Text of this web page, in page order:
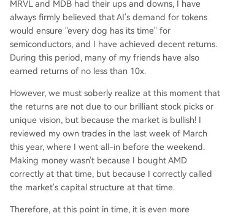
MRVL and MDB had their ups and downs, I have
always firmly believed that AI's demand for tokens
would ensure "every dog has its time" for
semiconductors, and I have achieved decent returns.
During this period, many of my friends have also
earned returns of no less than 10x.
However, we must soberly realize at this moment that
the returns are not due to our brilliant stock picks or
unique vision, but because the market is bullish! I
reviewed my own trades in the last week of March
this year, where I went all-in before the weekend.
Making money wasn't because I bought AMD
correctly at that time, but because I correctly called
the market's capital structure at that time.
Therefore, at this point in time, it is even more